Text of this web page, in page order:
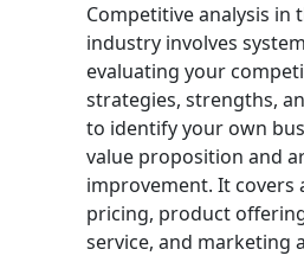
Competitive analysis in
industry involves
evaluating your
strategies, strengths,
to identify your own
value proposition and
improvement. It covers
pricing, product
service, and marketing